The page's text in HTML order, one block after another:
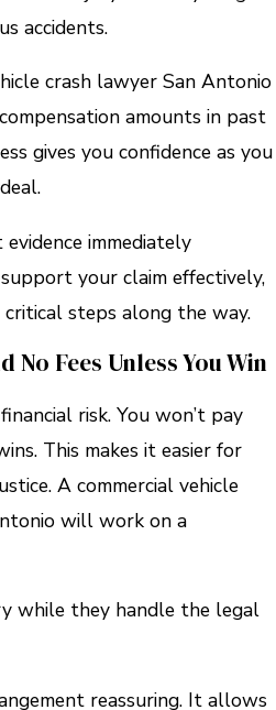
accidents.
crash lawyer San Antonio
amounts in past
gives you confidence as you
immediately
your claim effectively,
steps along the way.
No Fees Unless You Win
risk. You won’t pay
This makes it easier for
A commercial vehicle
will work on a
while they handle the legal
reassuring. It allows